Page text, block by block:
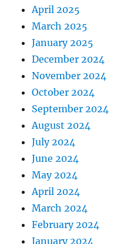
April 2025
March 2025
January 2025
December 2024
November 2024
October 2024
September 2024
August 2024
July 2024
June 2024
May 2024
April 2024
March 2024
February 2024
January 2024